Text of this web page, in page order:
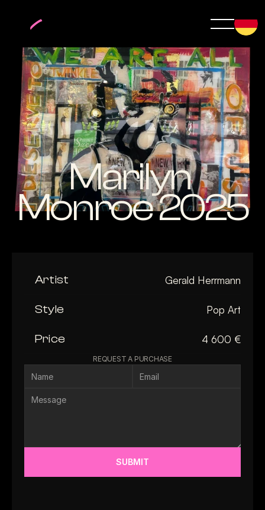
Marilyn
Monroe 2025
Artist Gerald Herrmann
Style Pop Art
Price 4 600 €
REQUEST A PURCHASE
SUBMIT